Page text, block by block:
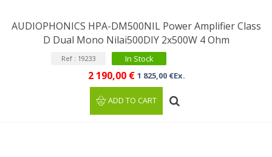
AUDIOPHONICS HPA-DM500NIL Power Amplifier Class
D Dual Mono Nilai500DIY 2x500W 4 Ohm
Ref : 19233 In Stock
2 190,00 € 1 825,00 €Ex.
ADD TO CART